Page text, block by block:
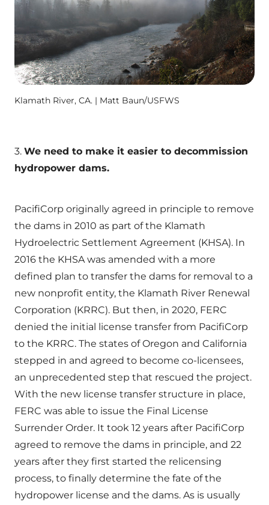
Klamath River, CA. | Matt Baun/USFWS
3. We need to make it easier to decommission
hydropower dams.
PacifiCorp originally agreed in principle to remove
the dams in 2010 as part of the Klamath
Hydroelectric Settlement Agreement (KHSA). In
2016 the KHSA was amended with a more
defined plan to transfer the dams for removal to a
new nonprofit entity, the Klamath River Renewal
Corporation (KRRC). But then, in 2020, FERC
denied the initial license transfer from PacifiCorp
to the KRRC. The states of Oregon and California
stepped in and agreed to become co-licensees,
an unprecedented step that rescued the project.
With the new license transfer structure in place,
FERC was able to issue the Final License
Surrender Order. It took 12 years after PacifiCorp
agreed to remove the dams in principle, and 22
years after they first started the relicensing
process, to finally determine the fate of the
hydropower license and the dams. As is usually